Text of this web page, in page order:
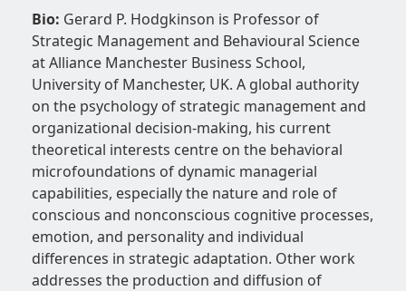
Bio: Gerard P. Hodgkinson is Professor of
Strategic Management and Behavioural Science
at Alliance Manchester Business School,
University of Manchester, UK. A global authority
on the psychology of strategic management and
organizational decision-making, his current
theoretical interests centre on the behavioral
microfoundations of dynamic managerial
capabilities, especially the nature and role of
conscious and nonconscious cognitive processes,
emotion, and personality and individual
differences in strategic adaptation. Other work
addresses the production and diffusion of